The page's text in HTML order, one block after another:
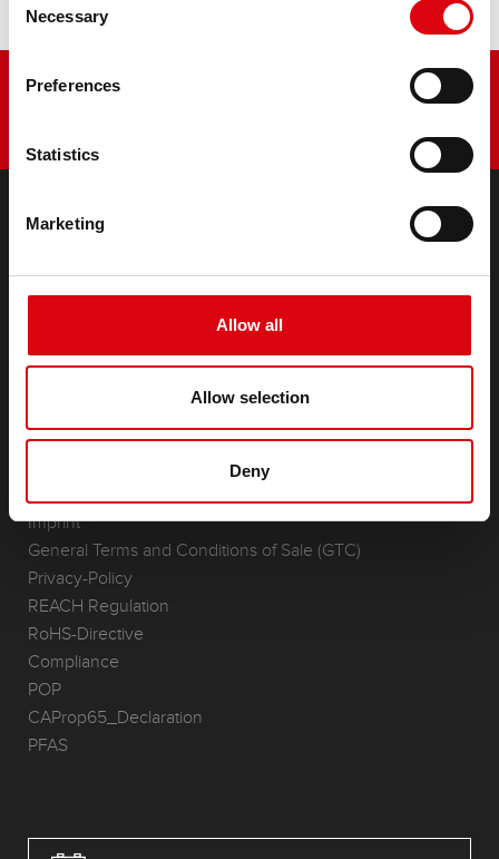
Selection
Necessary
Preferences
Statistics
Marketing
Allow all
Allow selection
Deny
Starter- & On-Board Batteries
(Semi-) Traction & Standby
(Semi-) Traction & Standby
Infoservice
Imprint
General Terms and Conditions of Sale (GTC)
Privacy-Policy
REACH Regulation
RoHS-Directive
Compliance
POP
CAProp65_Declaration
PFAS